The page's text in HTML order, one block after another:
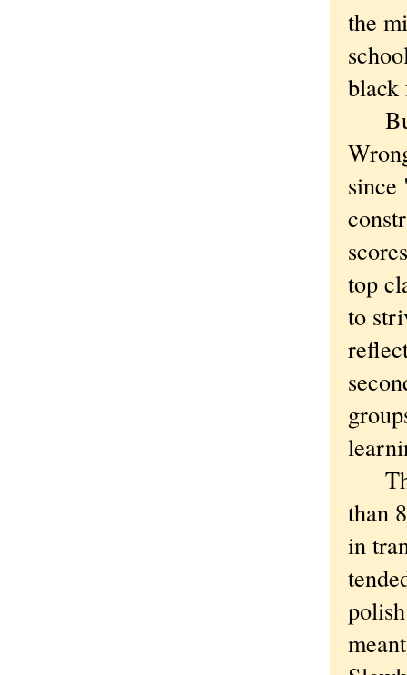
the
black
But
top
to
than
in